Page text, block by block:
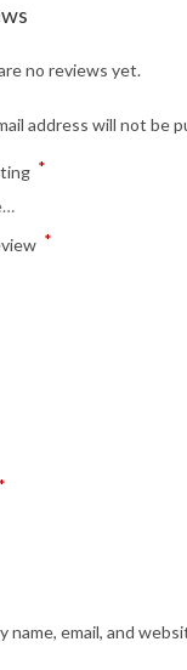
no reviews yet.
address will not be
*
*
*
name, email, and